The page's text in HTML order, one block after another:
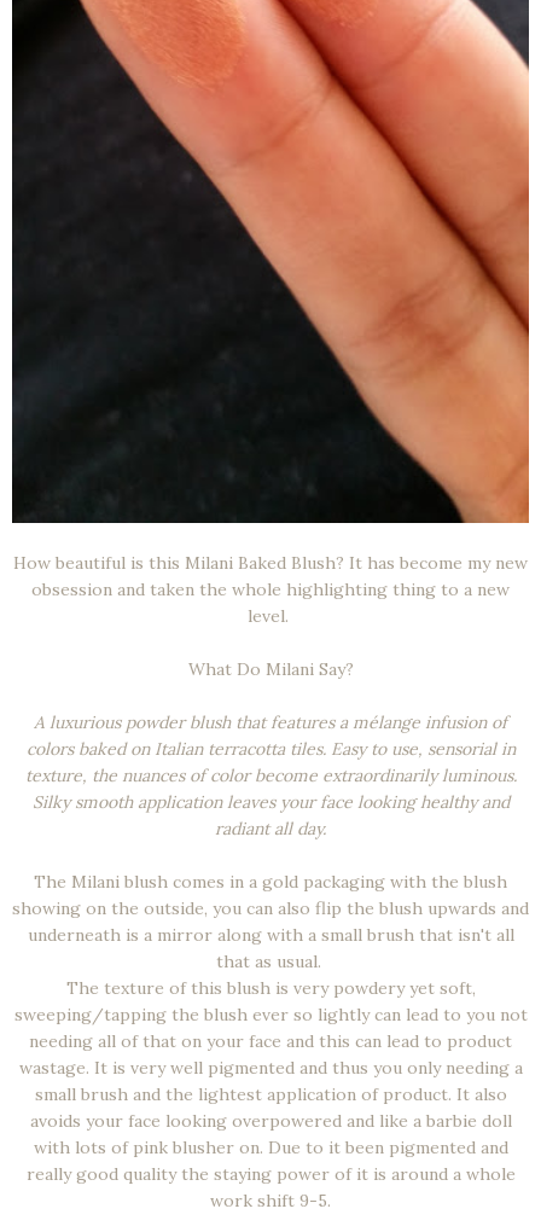
How beautiful is this Milani Baked Blush? It has become my new
obsession and taken the whole highlighting thing to a new
level.
What Do Milani Say?
A luxurious powder blush that features a mélange infusion of
colors baked on Italian terracotta tiles. Easy to use, sensorial in
texture, the nuances of color become extraordinarily luminous.
Silky smooth application leaves your face looking healthy and
radiant all day.
The Milani blush comes in a gold packaging with the blush
showing on the outside, you can also flip the blush upwards and
underneath is a mirror along with a small brush that isn't all
that as usual.
The texture of this blush is very powdery yet soft,
sweeping/tapping the blush ever so lightly can lead to you not
needing all of that on your face and this can lead to product
wastage. It is very well pigmented and thus you only needing a
small brush and the lightest application of product. It also
avoids your face looking overpowered and like a barbie doll
with lots of pink blusher on. Due to it been pigmented and
really good quality the staying power of it is around a whole
work shift 9-5.